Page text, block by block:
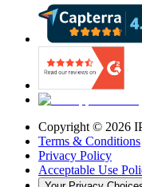
Copyright © 2026
Terms & Conditions
Privacy Policy
Acceptable Use